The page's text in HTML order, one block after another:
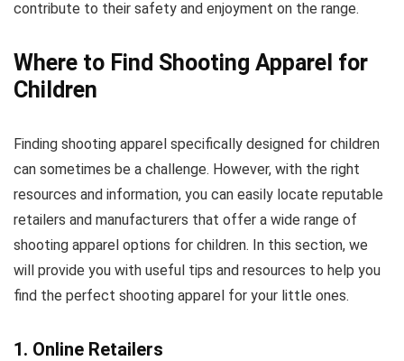
contribute to their safety and enjoyment on the range.
Where to Find Shooting Apparel for
Children
Finding shooting apparel specifically designed for children
can sometimes be a challenge. However, with the right
resources and information, you can easily locate reputable
retailers and manufacturers that offer a wide range of
shooting apparel options for children. In this section, we
will provide you with useful tips and resources to help you
find the perfect shooting apparel for your little ones.
1. Online Retailers